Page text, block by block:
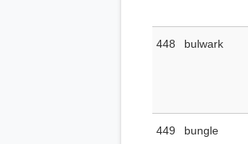
448 bulwark
449 bungle